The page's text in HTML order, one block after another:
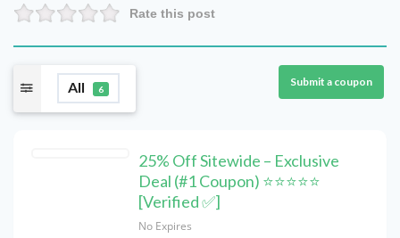
Rate this post
All 6
Submit a coupon
25% Off Sitewide – Exclusive
Deal (#1 Coupon) ⭐⭐⭐⭐⭐
[Verified ✅]
No Expires